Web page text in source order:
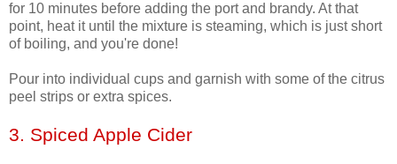
for 10 minutes before adding the port and brandy. At that
point, heat it until the mixture is steaming, which is just short
of boiling, and you're done!
Pour into individual cups and garnish with some of the citrus
peel strips or extra spices.
3. Spiced Apple Cider